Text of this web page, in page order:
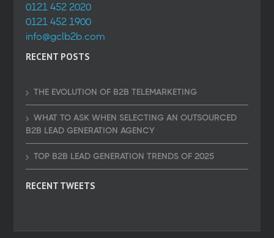
0121 452 2020
0121 452 1900
info@gclb2b.com
RECENT POSTS
THE EVOLUTION OF B2B TELEMARKETING
WHAT TO ASK WHEN SELECTING AN OUTSOURCED
B2B LEAD GENERATION AGENCY
TOP B2B LEAD GENERATION TRENDS OF 2025
RECENT TWEETS